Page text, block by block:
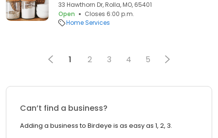
33 Hawthorn Dr, Rolla, MO, 65401
Open
Closes 6:00 p.m.
Home Services
1 2 3 4 5
Can’t find a business?
Adding a business to Birdeye is as easy as 1, 2, 3.